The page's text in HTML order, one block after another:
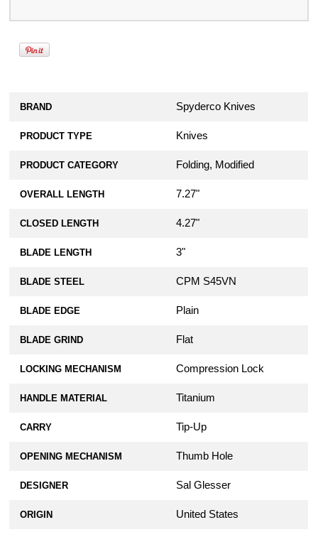
BRAND Spyderco Knives
PRODUCT TYPE Knives
PRODUCT CATEGORY Folding, Modified
OVERALL LENGTH 7.27"
CLOSED LENGTH 4.27"
BLADE LENGTH 3"
BLADE STEEL CPM S45VN
BLADE EDGE Plain
BLADE GRIND Flat
LOCKING MECHANISM Compression Lock
HANDLE MATERIAL Titanium
CARRY Tip-Up
OPENING MECHANISM Thumb Hole
DESIGNER Sal Glesser
ORIGIN United States